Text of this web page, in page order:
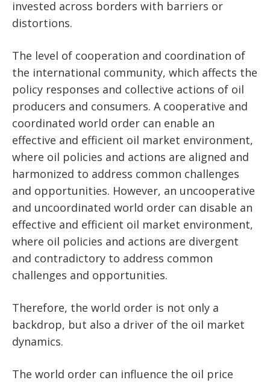
invested across borders with barriers or
distortions.
The level of cooperation and coordination of
the international community, which affects the
policy responses and collective actions of oil
producers and consumers. A cooperative and
coordinated world order can enable an
effective and efficient oil market environment,
where oil policies and actions are aligned and
harmonized to address common challenges
and opportunities. However, an uncooperative
and uncoordinated world order can disable an
effective and efficient oil market environment,
where oil policies and actions are divergent
and contradictory to address common
challenges and opportunities.
Therefore, the world order is not only a
backdrop, but also a driver of the oil market
dynamics.
The world order can influence the oil price